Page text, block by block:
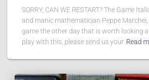
SORRY, CAN WE RESTART? The Game
and manic mathematician Peppe
game the other day that is worth looking
play with this, please send us your Read